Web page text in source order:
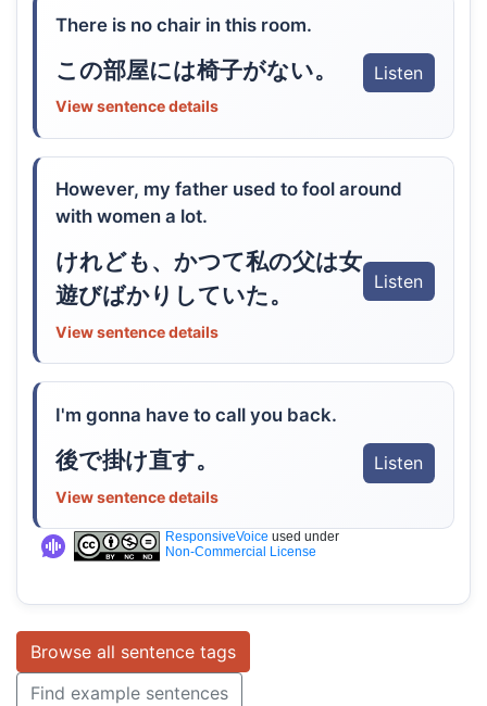
There is no chair in this room.
この部屋には椅子がない。 Listen
View sentence details
However, my father used to fool around
with women a lot.
けれども、かつて私の父は女
遊びばかりしていた。
Listen
View sentence details
I'm gonna have to call you back.
後で掛け直す。 Listen
View sentence details
ResponsiveVoice used under
Non-Commercial License
Browse all sentence tags
Find example sentences